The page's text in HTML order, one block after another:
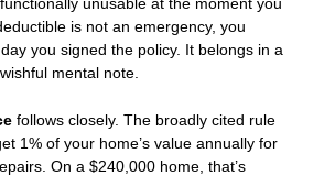
unusable at the moment you
is not an emergency, you
you signed the policy. It belongs in a
mental note.
follows closely. The broadly cited rule
1% of your home’s value annually for
On a $240,000 home, that’s